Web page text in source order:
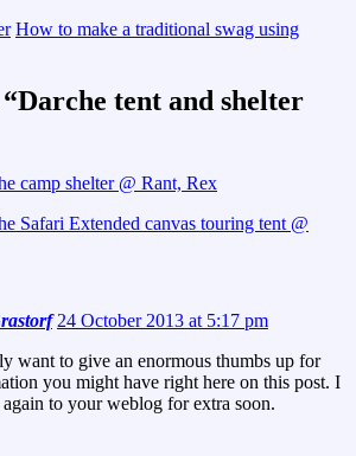
How to make a traditional swag using
Darche tent and shelter
camp shelter @ Rant, Rex
Safari Extended canvas touring tent @
24 October 2013 at 5:17 pm
want to give an enormous thumbs up for
you might have right here on this post. I
to your weblog for extra soon.